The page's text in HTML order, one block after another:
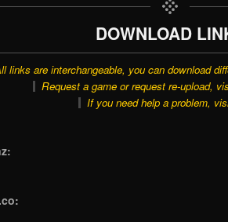
DOWNLOAD
links are interchangeable, you can download
Request a game or request re-upload,
If you need help a problem,